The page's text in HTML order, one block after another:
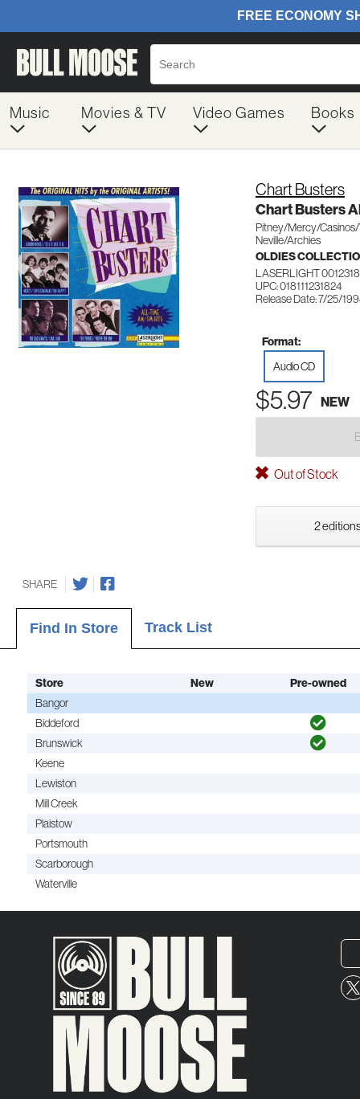
Music Movies & TV Video Games Books
Chart Busters
Chart Busters
Pitney/Mercy/
Neville/Archies
OLDIES
LASERLIGHT 0012318
UPC: 018111231824
Release Date: 7/25/
Format:
Audio CD
$5.97 NEW
Out of Stock
2
SHARE
Find In Store Track List
Store New Pre-owned
Bangor
Biddeford
Brunswick
Keene
Lewiston
Mill Creek
Plaistow
Portsmouth
Scarborough
Waterville